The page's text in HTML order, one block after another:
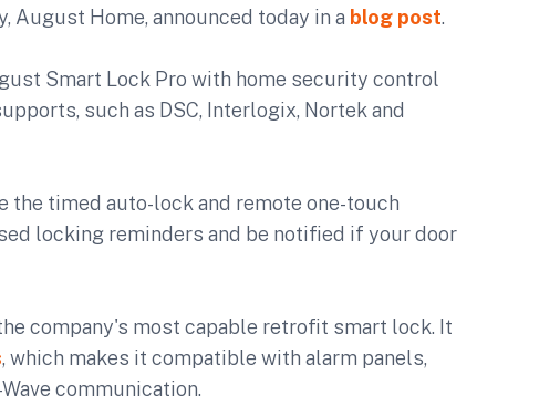
August Home, announced today in a blog post.
Smart Lock Pro with home security control
such as DSC, Interlogix, Nortek and
the timed auto-lock and remote one-touch
locking reminders and be notified if your door
company's most capable retrofit smart lock. It
, which makes it compatible with alarm panels,
communication.